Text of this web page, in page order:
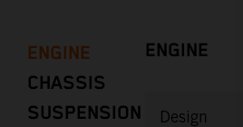
ENGINE
CHASSIS
SUSPENSION
ENGINE
Design